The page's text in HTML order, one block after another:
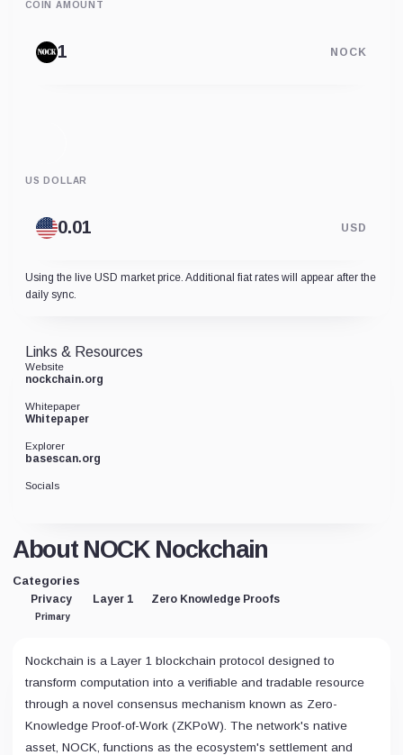
COIN AMOUNT
NOCK
US DOLLAR
USD
Using the live USD market price. Additional fiat rates will appear after the
daily sync.
About NOCK Nockchain
Categories
Privacy
Primary
Layer 1 Zero Knowledge Proofs
Nockchain is a Layer 1 blockchain protocol designed to
transform computation into a verifiable and tradable resource
through a novel consensus mechanism known as Zero-
Knowledge Proof-of-Work (ZKPoW). The network's native
asset, NOCK, functions as the ecosystem's settlement and
Links & Resources
Website
nockchain.org
Whitepaper
Whitepaper
Explorer
basescan.org
Socials